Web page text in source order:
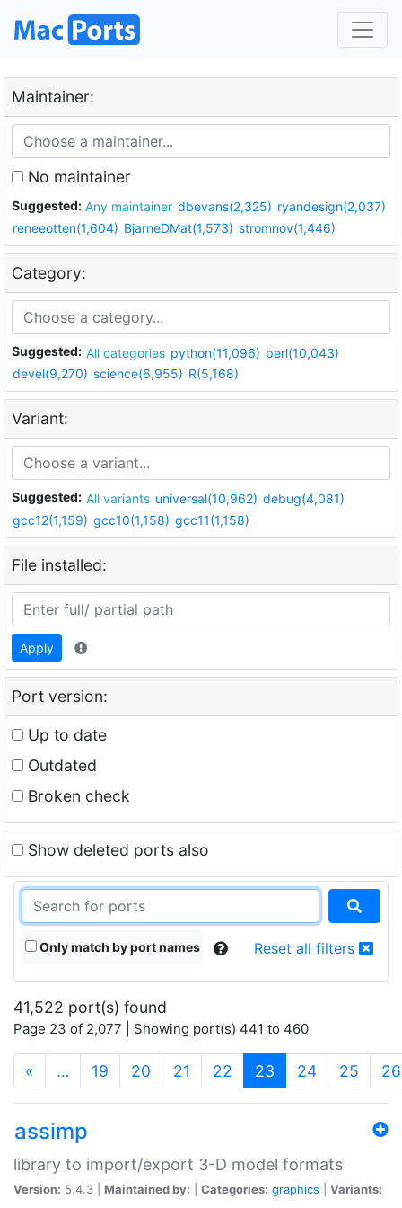
Maintainer:
No maintainer
Suggested: Any maintainer dbevans(2,325) ryandesign(2,037)
reneeotten(1,604) BjarneDMat(1,573) stromnov(1,446)
Category:
Suggested: All categories python(11,096) perl(10,043)
devel(9,270) science(6,955) R(5,168)
Variant:
Suggested: All variants universal(10,962) debug(4,081)
gcc12(1,159) gcc10(1,158) gcc11(1,158)
File installed:
Apply
Port version:
Up to date
Outdated
Broken check
Show deleted ports also
Only match by port names Reset all filters
41,522 port(s) found
Page 23 of 2,077 | Showing port(s) 441 to 460
« … 19 20 21 22 23 (current)
24 25 26
assimp
library to import/export 3-D model formats
Version: 5.4.3 | Maintained by: Categories: graphics
Variants: